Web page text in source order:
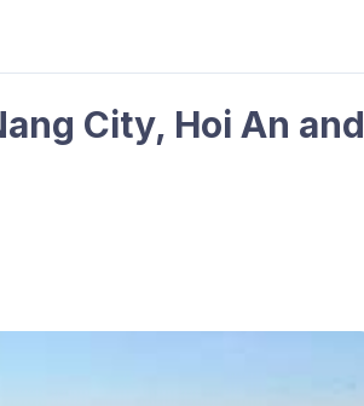
City, Hoi An and